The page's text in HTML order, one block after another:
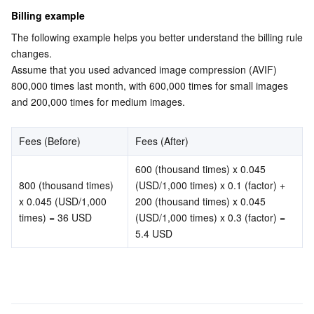
LLM Service TokenHub
TDMQ for MQTT
TDMQ for CMQ
Cloud Message Queue
Low-code Interactive Classroom
Real-time Teleoperation
Game Multimedia Engine
Cloud Contact Center
StreamPackage
StreamLink
Cloud Streaming Services
Video on Demand
LVB Recording
Media Process
Media Processing Service
Cloud Application Rendering
Cloud Virtual Desktop
Media SDK
Mobile Live Video Broadcasting
User Generated Short Video SDK
Tencent Effect SDK
Education Sevices
Tencent Interactive Whiteboard
Medical Services
Tencent HealthCare Omics Platform
Digital and Intelligent Medical Imaging Platform
Intelligent Guidance
Cloud Resource Management
API
SDK
Developer Tools
Marketplace
Low Code
Billing example
The following example helps you better understand the billing rule
changes.
Assume that you used advanced image compression (AVIF)
800,000 times last month, with 600,000 times for small images
and 200,000 times for medium images.
Fees (Before) Fees (After)
800 (thousand times)
x 0.045 (USD/1,000
times) = 36 USD
600 (thousand times) x 0.045
(USD/1,000 times) x 0.1 (factor) +
200 (thousand times) x 0.045
(USD/1,000 times) x 0.3 (factor) =
5.4 USD